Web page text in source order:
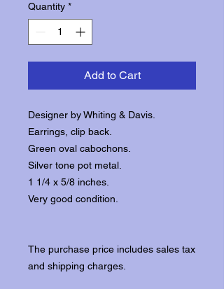
Quantity *
Add to Cart
Designer by Whiting & Davis.
Earrings, clip back.
Green oval cabochons.
Silver tone pot metal.
1 1/4 x 5/8 inches.
Very good condition.
The purchase price includes sales tax
and shipping charges.